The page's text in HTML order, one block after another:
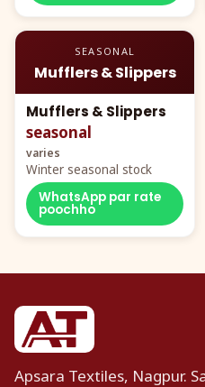
SEASONAL
Mufflers & Slippers
Mufflers & Slippers
seasonal
varies
Winter seasonal stock
WhatsApp par rate
poochho
Apsara Textiles, Nagpur.